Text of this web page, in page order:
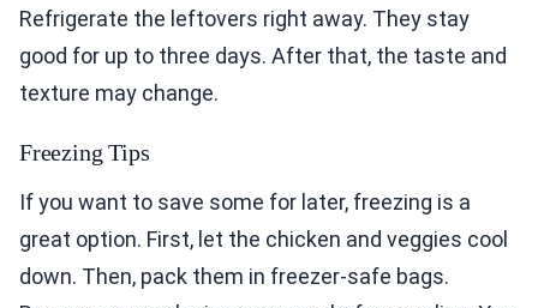
Refrigerate the leftovers right away. They stay
good for up to three days. After that, the taste and
texture may change.
Freezing Tips
If you want to save some for later, freezing is a
great option. First, let the chicken and veggies cool
down. Then, pack them in freezer-safe bags.